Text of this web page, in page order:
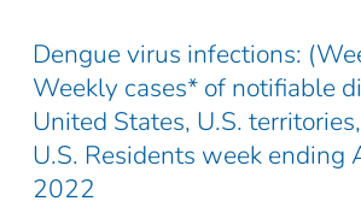
Dengue virus infections:
Weekly cases* of notifiable
United States, U.S.
U.S. Residents week ending
2022